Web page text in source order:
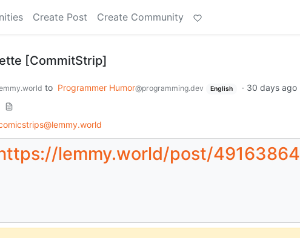
Create Post Create Community
[CommitStrip]
to Programmer Humor@programming.dev English · 30 days ago
lemmy.world/post/49163864